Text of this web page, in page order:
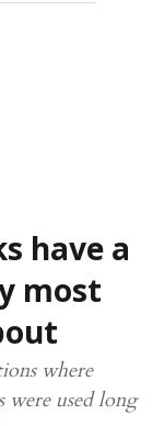
have a
most
where
were used long